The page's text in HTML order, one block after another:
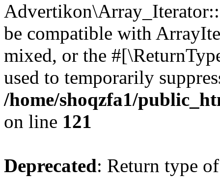
be compatible with
mixed, or the
used to temporarily
/home/shoqzfa1/
on line 121
Deprecated: Return type of